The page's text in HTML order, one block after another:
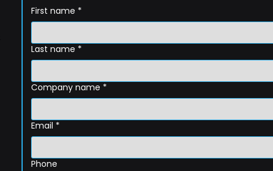
First name *
Last name *
Company name *
Email *
Phone